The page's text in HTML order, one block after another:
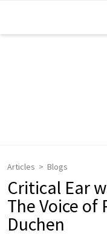
Articles Blogs
Critical Ear
The Voice of
Duchen